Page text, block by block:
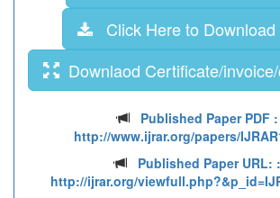
Click Here to
Downlaod Certificate/
Published Paper PDF :
http://www.ijrar.org/papers/
Published Paper URL: :
http://ijrar.org/